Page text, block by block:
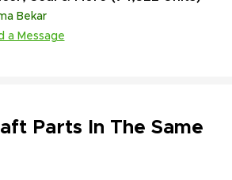
Bekar
a Message
Parts In The Same